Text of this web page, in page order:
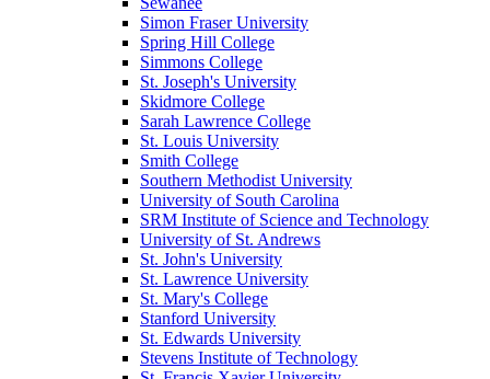
Simon Fraser University
Spring Hill College
Simmons College
St. Joseph's University
Skidmore College
Sarah Lawrence College
St. Louis University
Smith College
Southern Methodist University
University of South Carolina
SRM Institute of Science and Technology
University of St. Andrews
St. John's University
St. Lawrence University
St. Mary's College
Stanford University
St. Edwards University
Stevens Institute of Technology